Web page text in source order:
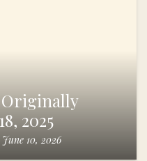
Originally
2025
June 10, 2026